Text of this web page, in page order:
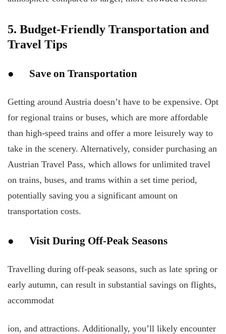
5. Budget-Friendly Transportation and
Travel Tips
● Save on Transportation
Getting around Austria doesn’t have to be expensive. Opt
for regional trains or buses, which are more affordable
than high-speed trains and offer a more leisurely way to
take in the scenery. Alternatively, consider purchasing an
Austrian Travel Pass, which allows for unlimited travel
on trains, buses, and trams within a set time period,
potentially saving you a significant amount on
transportation costs.
● Visit During Off-Peak Seasons
Travelling during off-peak seasons, such as late spring or
early autumn, can result in substantial savings on flights,
accommodat
ion, and attractions. Additionally, you’ll likely encounter